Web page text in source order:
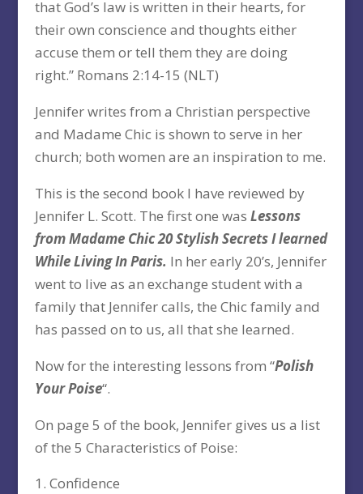
that God’s law is written in their hearts, for
their own conscience and thoughts either
accuse them or tell them they are doing
right.” Romans 2:14-15 (NLT)
Jennifer writes from a Christian perspective
and Madame Chic is shown to serve in her
church; both women are an inspiration to me.
This is the second book I have reviewed by
Jennifer L. Scott. The first one was Lessons
from Madame Chic 20 Stylish Secrets I learned
While Living In Paris. In her early 20’s, Jennifer
went to live as an exchange student with a
family that Jennifer calls, the Chic family and
has passed on to us, all that she learned.
Now for the interesting lessons from “Polish
Your Poise“.
On page 5 of the book, Jennifer gives us a list
of the 5 Characteristics of Poise:
Confidence